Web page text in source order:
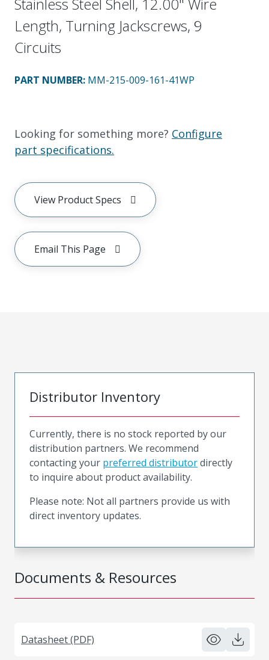
Length, Turning Jackscrews, 9
Circuits
PART NUMBER: MM-215-009-161-41WP
Looking for something more? Configure
part specifications.
View Product Specs
Email This Page
Documents & Resources
Datasheet (PDF)
Distributor Inventory
Currently, there is no stock reported by our
distribution partners. We recommend
contacting your preferred distributordirectly
to inquire about product availability.
Please note: Not all partners provide us with
direct inventory updates.